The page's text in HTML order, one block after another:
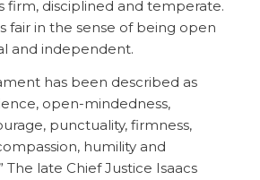
firm, disciplined and temperate.
fair in the sense of being open
and independent.
has been described as
open-mindedness,
punctuality, firmness,
humility and
The late Chief Justice Isaacs